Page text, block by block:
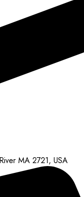
MA 2721, USA